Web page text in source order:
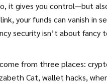
, it gives you control—but
your funds can vanish in
security isn’t about
from three places:
Cat, wallet hacks,